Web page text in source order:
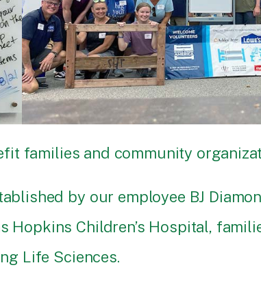
families and community
by our employee BJ
Hopkins Children’s Hospital,
Life Sciences.